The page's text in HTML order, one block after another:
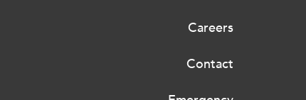
Careers
Contact